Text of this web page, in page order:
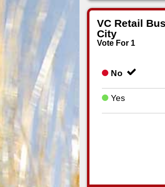
VC Retail
City
Vote For 1
No
Yes